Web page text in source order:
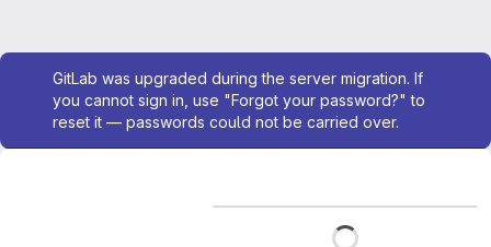
Admin message
GitLab was upgraded during the server migration. If
you cannot sign in, use "Forgot your password?" to
reset it — passwords could not be carried over.